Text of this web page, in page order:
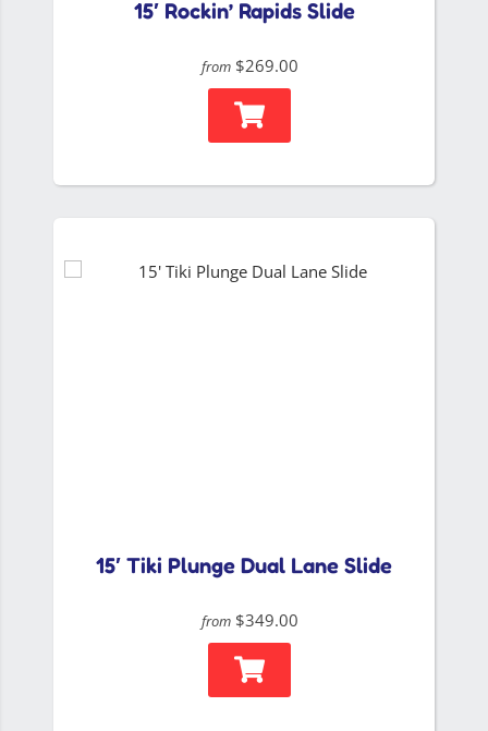
15′ Rockin’ Rapids Slide
from $269.00
15′ Tiki Plunge Dual Lane Slide
from $349.00